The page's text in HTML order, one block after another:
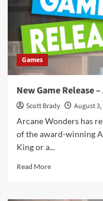
Joe!
Card
Game
Games
New Game Release
Scott Brady
August 3,
Arcane Wonders has
of the award-winning
King or a...
Read MoreRead
New